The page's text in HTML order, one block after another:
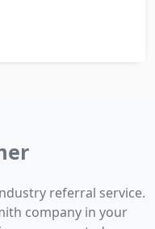
referral service.
company in your